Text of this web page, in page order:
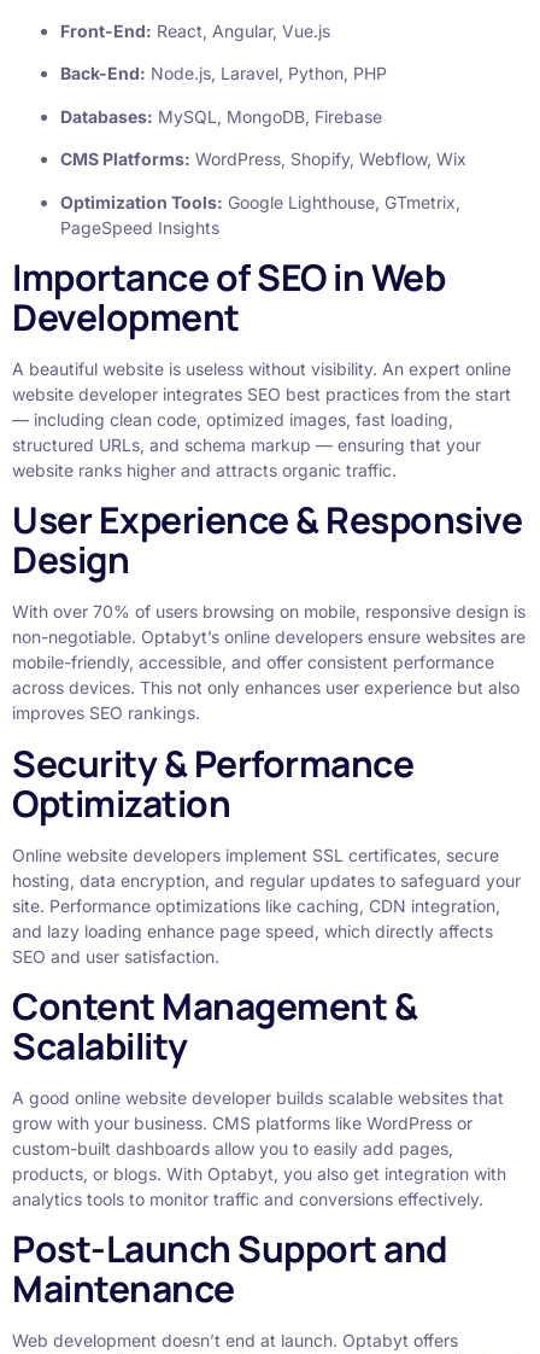
Front-End: React, Angular, Vue.js
Back-End: Node.js, Laravel, Python, PHP
Databases: MySQL, MongoDB, Firebase
CMS Platforms: WordPress, Shopify, Webflow, Wix
Optimization Tools: Google Lighthouse, GTmetrix,
PageSpeed Insights
Importance of SEO in Web
Development
A beautiful website is useless without visibility. An expert online
website developer integrates SEO best practices from the start
— including clean code, optimized images, fast loading,
structured URLs, and schema markup — ensuring that your
website ranks higher and attracts organic traffic.
User Experience & Responsive
Design
With over 70% of users browsing on mobile, responsive design is
non-negotiable. Optabyt’s online developers ensure websites are
mobile-friendly, accessible, and offer consistent performance
across devices. This not only enhances user experience but also
improves SEO rankings.
Security & Performance
Optimization
Online website developers implement SSL certificates, secure
hosting, data encryption, and regular updates to safeguard your
site. Performance optimizations like caching, CDN integration,
and lazy loading enhance page speed, which directly affects
SEO and user satisfaction.
Content Management &
Scalability
A good online website developer builds scalable websites that
grow with your business. CMS platforms like WordPress or
custom-built dashboards allow you to easily add pages,
products, or blogs. With Optabyt, you also get integration with
analytics tools to monitor traffic and conversions effectively.
Post-Launch Support and
Maintenance
Web development doesn’t end at launch. Optabyt offers